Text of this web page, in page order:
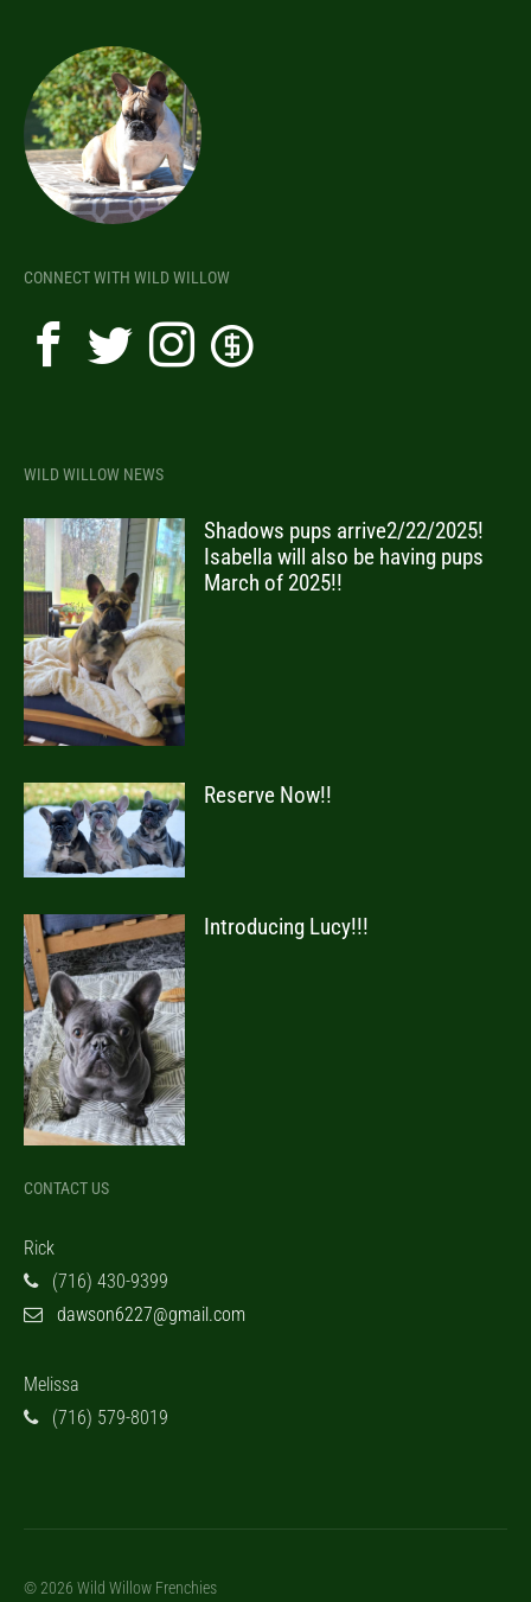
CONNECT WITH WILD WILLOW
WILD WILLOW NEWS
Shadows pups arrive2/22/2025!
Isabella will also be having pups
March of 2025!!
Reserve Now!!
Introducing Lucy!!!
CONTACT US
Rick
(716) 430-9399
dawson6227@gmail.com
Melissa
(716) 579-8019
© 2026 Wild Willow Frenchies